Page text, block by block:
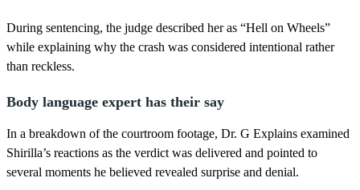
s
During sentencing, the judge described her as “Hell on Wheels”
while explaining why the crash was considered intentional rather
than reckless.
Body language expert has their say
In a breakdown of the courtroom footage, Dr. G Explains examined
Shirilla’s reactions as the verdict was delivered and pointed to
several moments he believed revealed surprise and denial.